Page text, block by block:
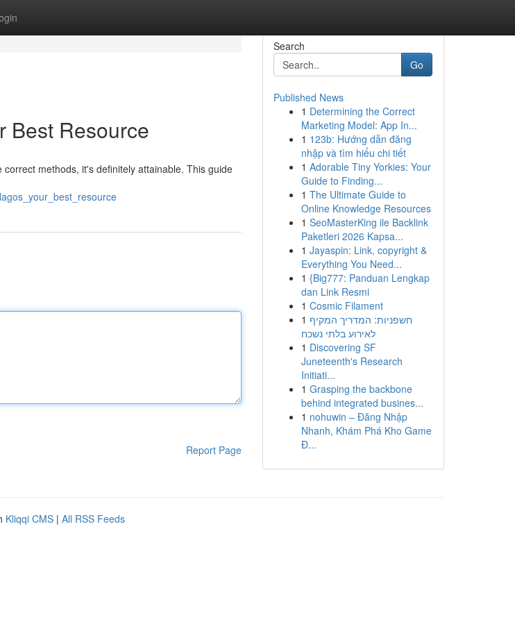
Best Resource
methods, it's definitely attainable. This guide
Report Page
Search
Go
Published News
1 Determining the Correct
Marketing Model: App In...
1 123b: Hướng dẫn đăng
nhập và tìm hiểu chi tiết
1 Adorable Tiny Yorkies: Your
Guide to Finding...
1 The Ultimate Guide to
Online Knowledge Resources
1 SeoMasterKing ile Backlink
Paketleri 2026 Kapsa...
1 Jayaspin: Link, copyright &
Everything You Need...
1 {Big777: Panduan Lengkap
dan Link Resmi
1 Cosmic Filament
1 חשפניות: המדריך המקיף
לאירוע בלתי נשכח
1 Discovering SF
Juneteenth's Research
Initiati...
1 Grasping the backbone
behind integrated busines...
1 nohuwin – Đăng Nhập
Nhanh, Khám Phá Kho Game
Đ...
Kliqqi CMS | All RSS Feeds